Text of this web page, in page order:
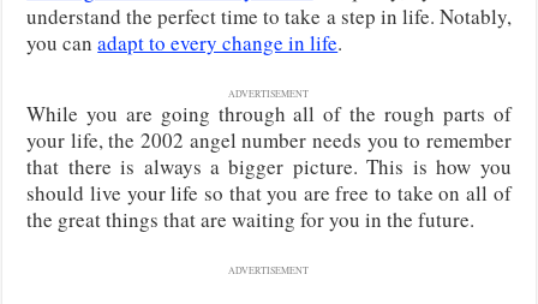
understand the perfect time to take a step in life. Notably,
you canadapt to every change in life.
ADVERTISEMENT
While you are going through all of the rough parts of
your life, the 2002 angel number needs you to remember
that there is always a bigger picture. This is how you
should live your life so that you are free to take on all of
the great things that are waiting for you in the future.
ADVERTISEMENT